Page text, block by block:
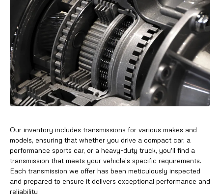
Our inventory includes transmissions for various makes and
models, ensuring that whether you drive a compact car, a
performance sports car, or a heavy-duty truck, you'll find a
transmission that meets your vehicle’s specific requirements.
Each transmission we offer has been meticulously inspected
and prepared to ensure it delivers exceptional performance and
reliability